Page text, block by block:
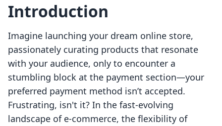
Introduction
Imagine launching your dream online store,
passionately curating products that resonate
with your audience, only to encounter a
stumbling block at the payment section—your
preferred payment method isn’t accepted.
Frustrating, isn't it? In the fast-evolving
landscape of e-commerce, the flexibility of